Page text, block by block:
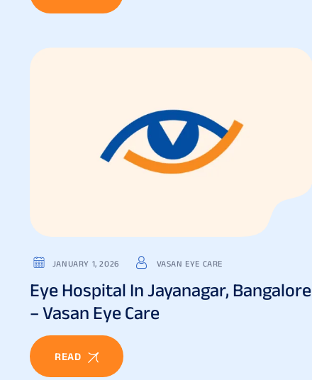
JANUARY 1, 2026 VASAN EYE CARE
Eye Hospital In Jayanagar, Bangalore
– Vasan Eye Care
READ